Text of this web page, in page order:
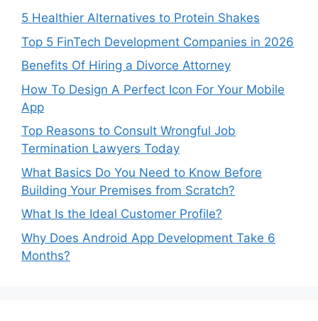
5 Healthier Alternatives to Protein Shakes
Top 5 FinTech Development Companies in 2026
Benefits Of Hiring a Divorce Attorney
How To Design A Perfect Icon For Your Mobile
App
Top Reasons to Consult Wrongful Job
Termination Lawyers Today
What Basics Do You Need to Know Before
Building Your Premises from Scratch?
What Is the Ideal Customer Profile?
Why Does Android App Development Take 6
Months?